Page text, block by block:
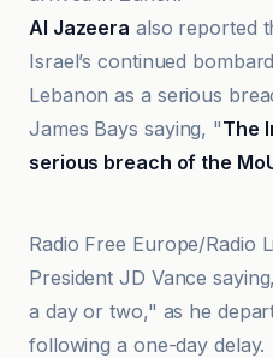
Al Jazeera also reported
Israel’s continued
Lebanon as a serious
James Bays saying, "The
serious breach of the
Radio Free Europe/Radio
President JD Vance
a day or two," as he
following a one-day delay.